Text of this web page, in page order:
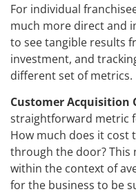
For individual
much more direct and
to see tangible results
investment, and
different set of metrics.
Customer Acquisition
straightforward metric
How much does it cost
through the door? This
within the context of
for the business to be